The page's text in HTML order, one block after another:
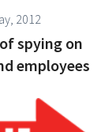
2012
spying on
employees